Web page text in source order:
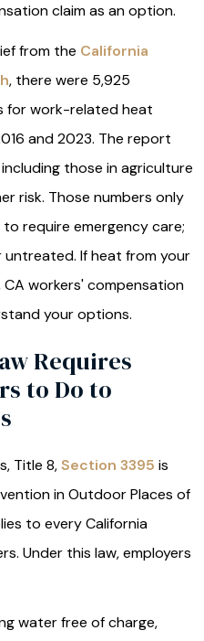
claim as an option.
from the California
, there were 5,925
for work-related heat
and 2023. The report
those in agriculture
risk. Those numbers only
require emergency care;
If heat from your
CA workers' compensation
your options.
Requires
to Do to
Title 8,Section 3395 is
in Outdoor Places of
to every California
Under this law, employers
water free of charge,